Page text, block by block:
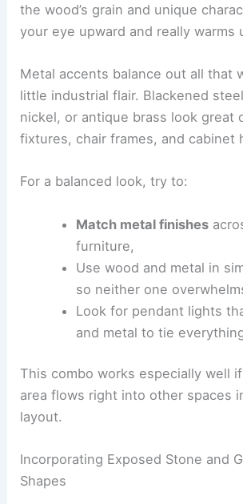
the wood’s grain and unique
your eye upward and really warms
Metal accents balance out all that
little industrial flair. Blackened
nickel, or antique brass look great
fixtures, chair frames, and cabinet
For a balanced look, try to:
Match metal finishes
furniture,
Use wood and metal in
so neither one
Look for pendant lights
and metal to tie
This combo works especially well
area flows right into other spaces
layout.
Incorporating Exposed Stone and
Shapes